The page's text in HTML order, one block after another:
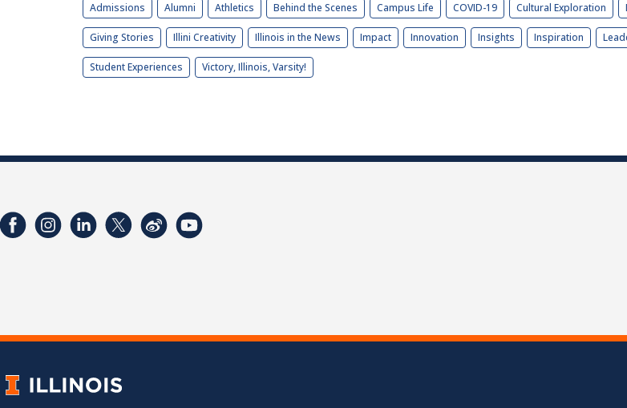
Admissions Alumni Athletics Behind the Scenes Campus Life COVID-19 Cultural Exploration
Giving Stories Illini Creativity Illinois in the News Impact Innovation Insights Inspiration
Student Experiences Victory, Illinois, Varsity!